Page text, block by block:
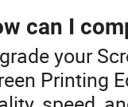
can I
your
Printing